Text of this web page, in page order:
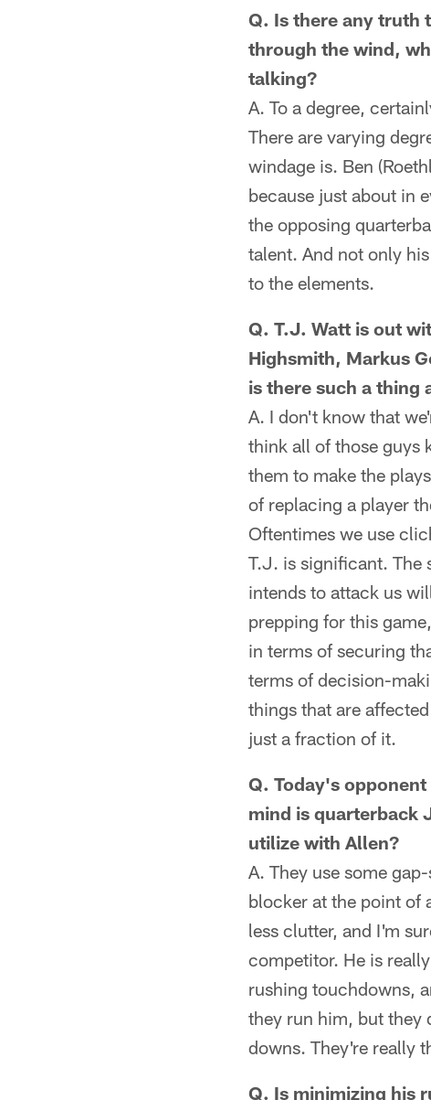
Q. Is there any truth
through the wind,
talking?
A. To a degree,
There are varying
windage is. Ben
because just about in
the opposing
talent. And not only
to the elements.
Q. T.J. Watt is out
Highsmith, Markus
is there such a thing
A. I don't know that
think all of those guys
them to make the
of replacing a player
Oftentimes we use
T.J. is significant. The
intends to attack us
prepping for this
in terms of securing
terms of decision-
things that are
just a fraction of it.
Q. Today's
mind is quarterback
utilize with Allen?
A. They use some
blocker at the point of
less clutter, and I'm
competitor. He is
rushing touchdowns,
they run him, but they
downs. They're really
Q. Is minimizing his